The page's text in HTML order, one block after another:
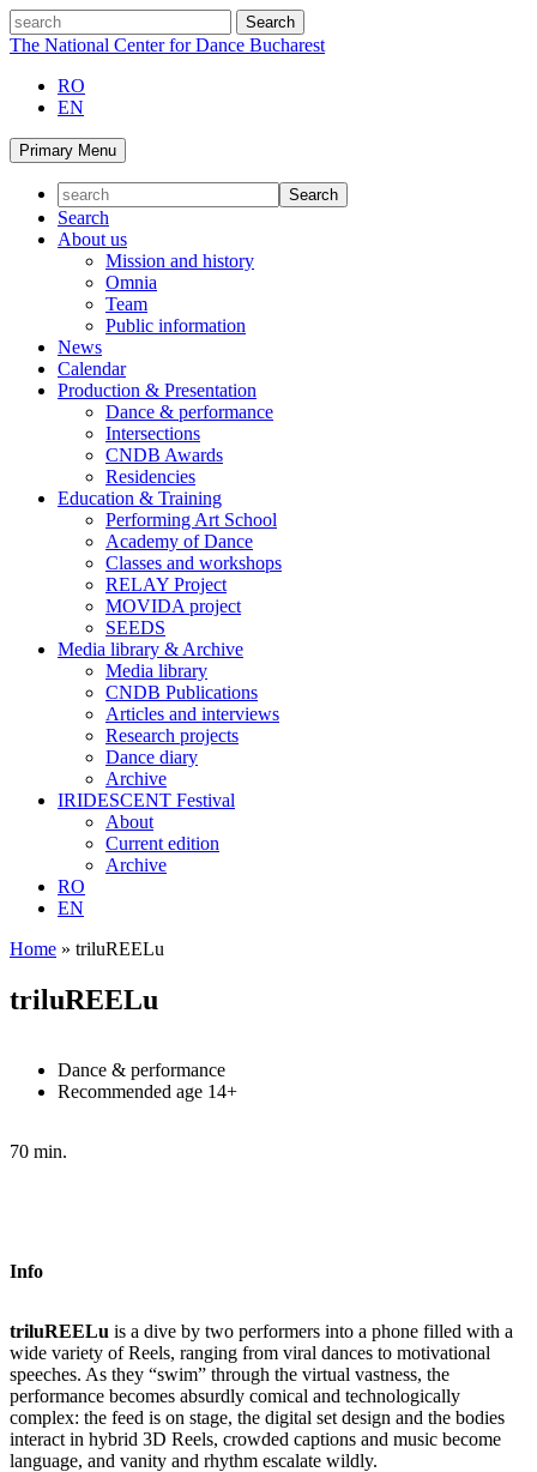
Skip
to
search
The National Center for Dance Bucharest
RO
EN
Primary Menu
Search
About us
Mission and history
Omnia
Team
Public information
News
Calendar
Production & Presentation
Dance & performance
Intersections
CNDB Awards
Residencies
Education & Training
Performing Art School
Academy of Dance
Classes and workshops
RELAY Project
MOVIDA project
SEEDS
Media library & Archive
Media library
CNDB Publications
Articles and interviews
Research projects
Dance diary
Archive
IRIDESCENT Festival
About
Current edition
Archive
RO
EN
Home » triluREELu
triluREELu
Dance & performance
Recommended age 14+
70 min.
Info
triluREELu is a dive by two performers into a phone filled with a
wide variety of Reels, ranging from viral dances to motivational
speeches. As they “swim” through the virtual vastness, the
performance becomes absurdly comical and technologically
complex: the feed is on stage, the digital set design and the bodies
interact in hybrid 3D Reels, crowded captions and music become
language, and vanity and rhythm escalate wildly.